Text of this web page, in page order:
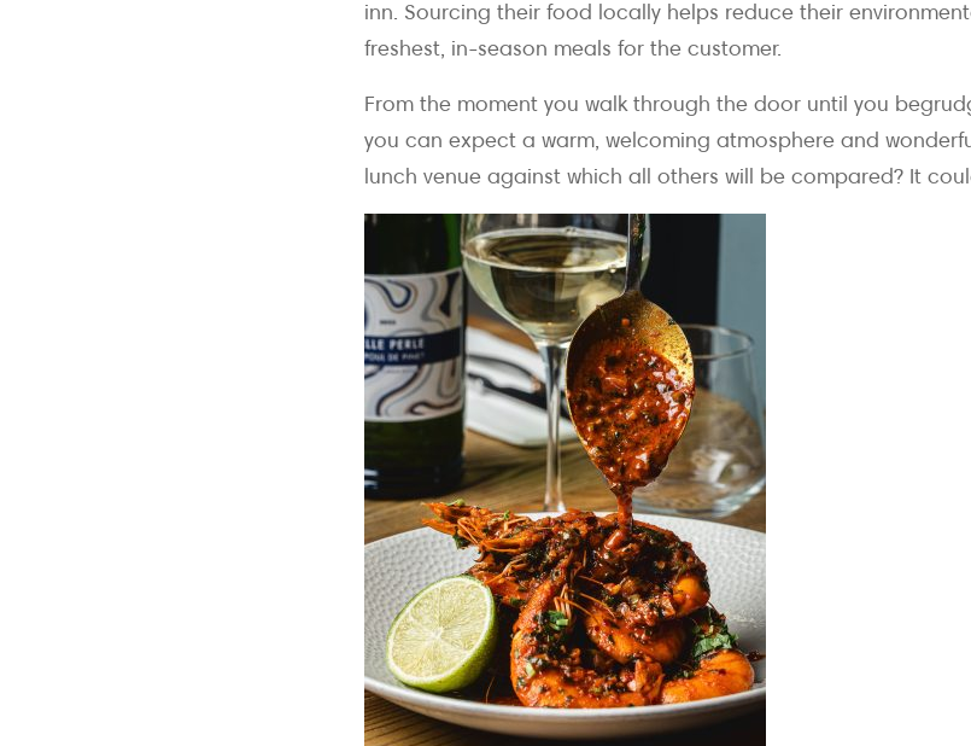
inn. Sourcing their food locally helps reduce their
freshest, in-season meals for the customer.
From the moment you walk through the door until you
you can expect a warm, welcoming atmosphere and
lunch venue against which all others will be compared? It